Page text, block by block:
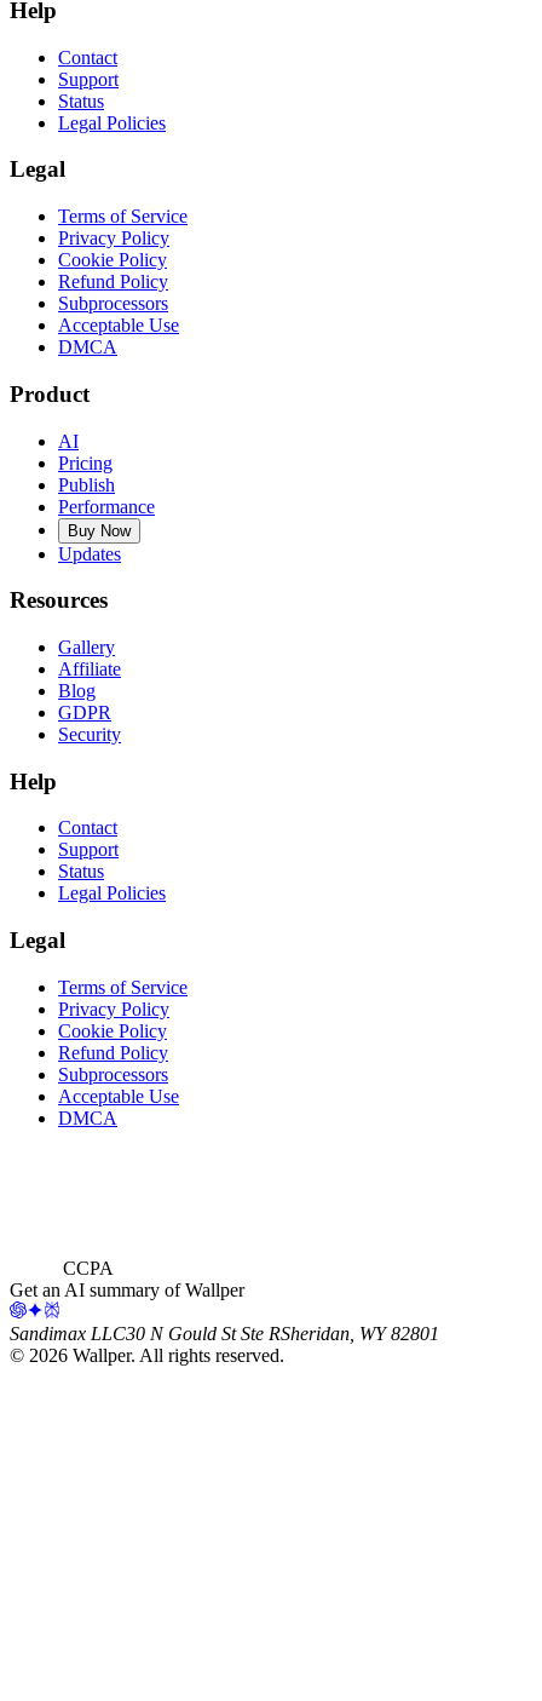
Help
Contact
Support
Status
Legal Policies
Legal
Terms of Service
Privacy Policy
Cookie Policy
Refund Policy
Subprocessors
Acceptable Use
DMCA
Product
AI
Pricing
Publish
Performance
Buy Now
Updates
Resources
Gallery
Affiliate
Blog
GDPR
Security
Help
Contact
Support
Status
Legal Policies
Legal
Terms of Service
Privacy Policy
Cookie Policy
Refund Policy
Subprocessors
Acceptable Use
DMCA
CCPA
Get an AI summary of Wallper
Sandimax LLC30 N Gould St Ste RSheridan, WY 82801
© 2026 Wallper. All rights reserved.